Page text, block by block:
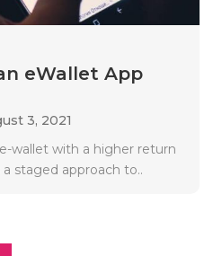
eWallet App
3, 2021
wallet with a higher return
staged approach to..